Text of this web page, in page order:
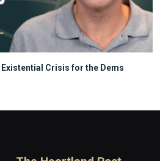
Crisis for the Dems